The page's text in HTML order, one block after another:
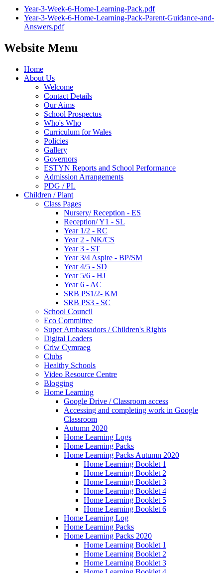
Year-3-Week-6-Home-Learning-Pack.pdf
Year-3-Week-6-Home-Learning-Pack-Parent-Guidance-and-
Answers.pdf
Website Menu
Home
About Us
Welcome
Contact Details
Our Aims
School Prospectus
Who's Who
Curriculum for Wales
Policies
Gallery
Governors
ESTYN Reports and School Performance
Admission Arrangements
PDG / PL
Children / Plant
Class Pages
Nursery/ Reception - ES
Reception/ Y1 - SL
Year 1/2 - RC
Year 2 - NK/CS
Year 3 - ST
Year 3/4 Aspire - BP/SM
Year 4/5 - SD
Year 5/6 - HJ
Year 6 - AC
SRB PS1/2- KM
SRB PS3 - SC
School Council
Eco Committee
Super Ambassadors / Children's Rights
Digital Leaders
Criw Cymraeg
Clubs
Healthy Schools
Video Resource Centre
Blogging
Home Learning
Google Drive / Classroom access
Accessing and completing work in Google
Classroom
Autumn 2020
Home Learning Logs
Home Learning Packs
Home Learning Packs Autumn 2020
Home Learning Booklet 1
Home Learning Booklet 2
Home Learning Booklet 3
Home Learning Booklet 4
Home Learning Booklet 5
Home Learning Booklet 6
Home Learning Log
Home Learning Packs
Home Learning Packs 2020
Home Learning Booklet 1
Home Learning Booklet 2
Home Learning Booklet 3